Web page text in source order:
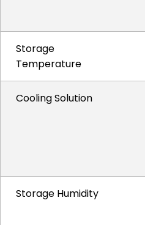
Storage
Temperature
Cooling Solution
Storage Humidity